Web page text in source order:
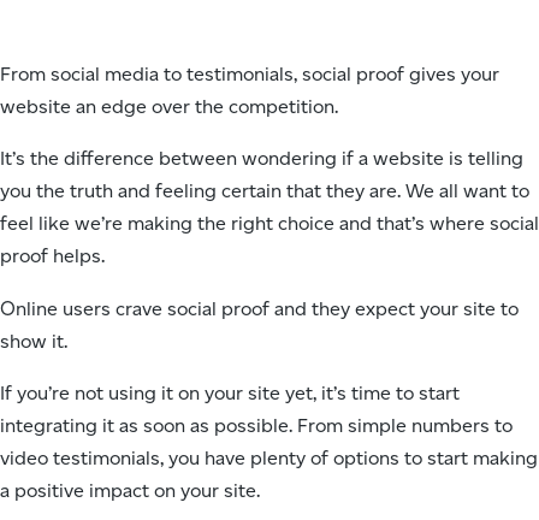
From social media to testimonials, social proof gives your
website an edge over the competition.
It’s the difference between wondering if a website is telling
you the truth and feeling certain that they are. We all want to
feel like we’re making the right choice and that’s where social
proof helps.
Online users crave social proof and they expect your site to
show it.
If you’re not using it on your site yet, it’s time to start
integrating it as soon as possible. From simple numbers to
video testimonials, you have plenty of options to start making
a positive impact on your site.